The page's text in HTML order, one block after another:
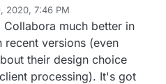
to Libre Office
Meet
to Odoo ERP & CRM
ton8n.io
stuff on the server end that
locally, but perhaps that is
2020, 7:46 PM
Collabora much better in
versions (even
their design choice
processing). It's got